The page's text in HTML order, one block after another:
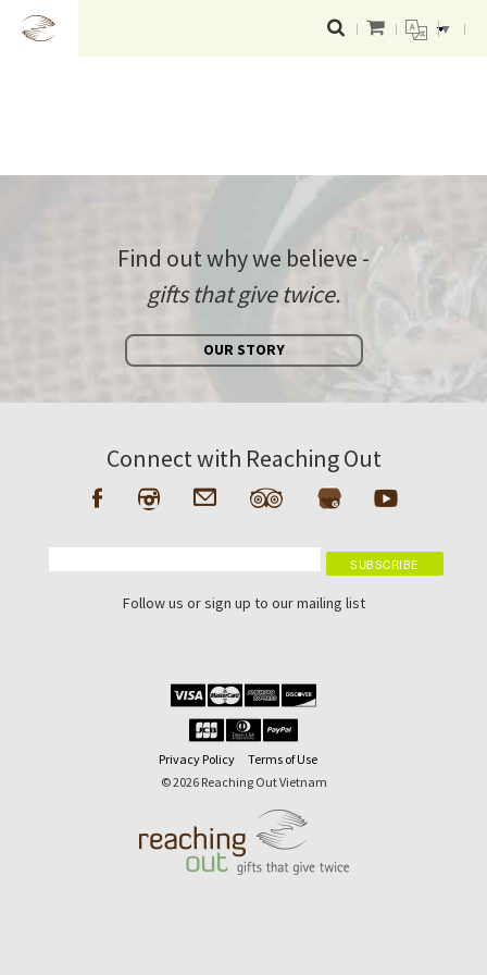
▼
Find out why we believe -
gifts that give twice.
OUR STORY
Connect with Reaching Out
Follow us or sign up to our mailing list
Privacy Policy
Terms of Use
© 2026 Reaching Out Vietnam